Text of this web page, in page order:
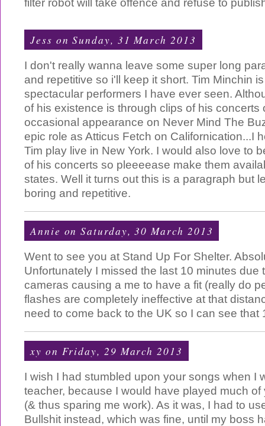
filter robot will take offence and refuse to
Jess on Sunday, 31 March 2013
I don't really wanna leave some super long
and repetitive so i'll keep it short. Tim Minchin
spectacular performers I have ever seen.
of his existence is through clips of his concerts
occasional appearance on Never Mind The
epic role as Atticus Fetch on Californication...I
Tim play live in New York. I would also love to
of his concerts so pleeeease make them
states. Well it turns out this is a paragraph but
boring and repetitive.
Annie on Saturday, 30 March 2013
Went to see you at Stand Up For Shelter.
Unfortunately I missed the last 10 minutes due
cameras causing a me to have a fit (really do
flashes are completely ineffective at that
need to come back to the UK so I can see that
xy on Friday, 29 March 2013
I wish I had stumbled upon your songs when I
teacher, because I would have played much of
(& thus sparing me work). As it was, I had to
Bullshit instead, which was fine, until my boss